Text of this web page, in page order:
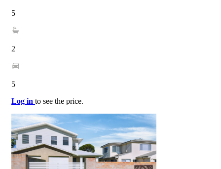
5
2
5
Log in to see the price.